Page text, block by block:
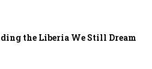
the Liberia We Still Dream